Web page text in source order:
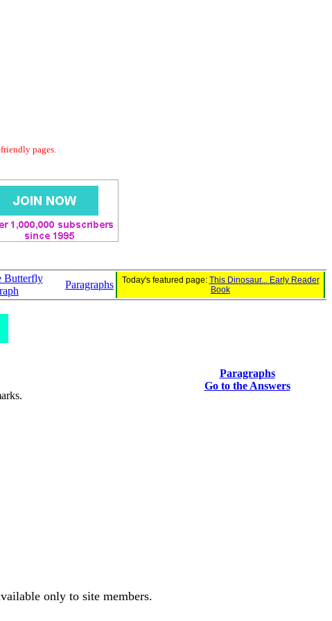
pages.
Butterfly
Paragraphs Today's featured page: This Dinosaur... Early Reader
Book
Paragraphs
Go to the Answers
only to site members.